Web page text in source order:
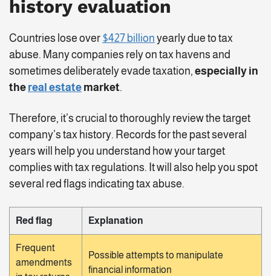
history evaluation
Countries lose over $427 billion yearly due to tax
abuse. Many companies rely on tax havens and
sometimes deliberately evade taxation, especially in
the real estate market.
Therefore, it’s crucial to thoroughly review the target
company’s tax history. Records for the past several
years will help you understand how your target
complies with tax regulations. It will also help you spot
several red flags indicating tax abuse.
Red flag Explanation
Frequent
amendments
Possible attempts to manipulate
financial information